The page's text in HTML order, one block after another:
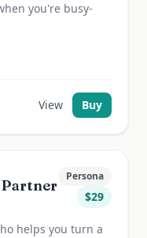
you're busy-
View Buy
Partner
Persona
$29
helps you turn a